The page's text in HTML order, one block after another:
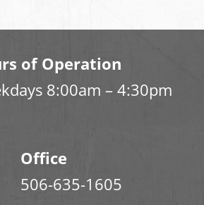
of Operation
8:00am – 4:30pm
Office
506-635-1605